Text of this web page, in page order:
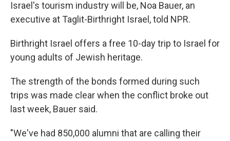
Israel's tourism industry will be, Noa Bauer, an
executive at Taglit-Birthright Israel, told NPR.
Birthright Israel offers a free 10-day trip to Israel for
young adults of Jewish heritage.
The strength of the bonds formed during such
trips was made clear when the conflict broke out
last week, Bauer said.
"We've had 850,000 alumni that are calling their